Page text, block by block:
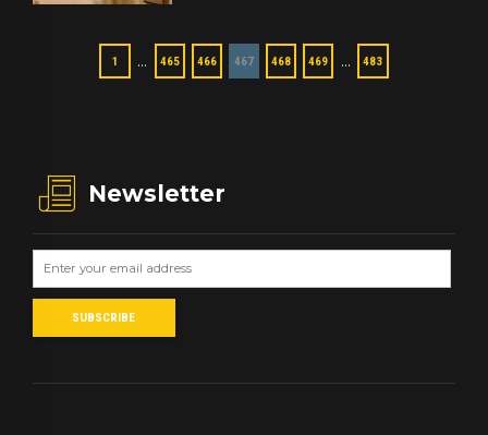
1 … 465 466 467 468 469 … 483
Newsletter